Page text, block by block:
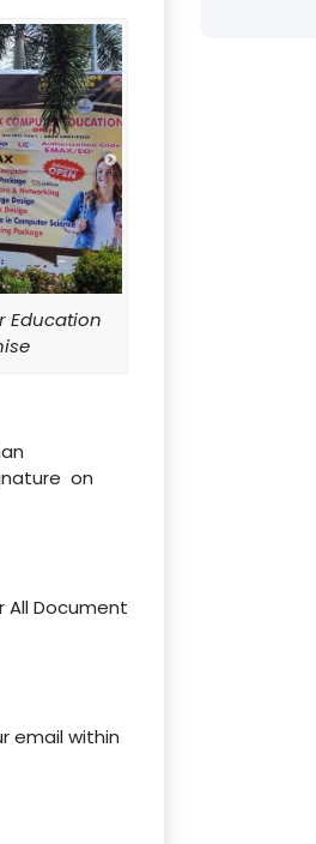
Education
on
All Document
email within
product
product
product
product
product
product
product
product
product